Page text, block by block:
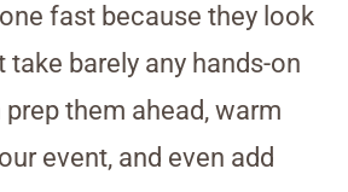
fast because they look
take barely any hands-on
them ahead, warm
event, and even add